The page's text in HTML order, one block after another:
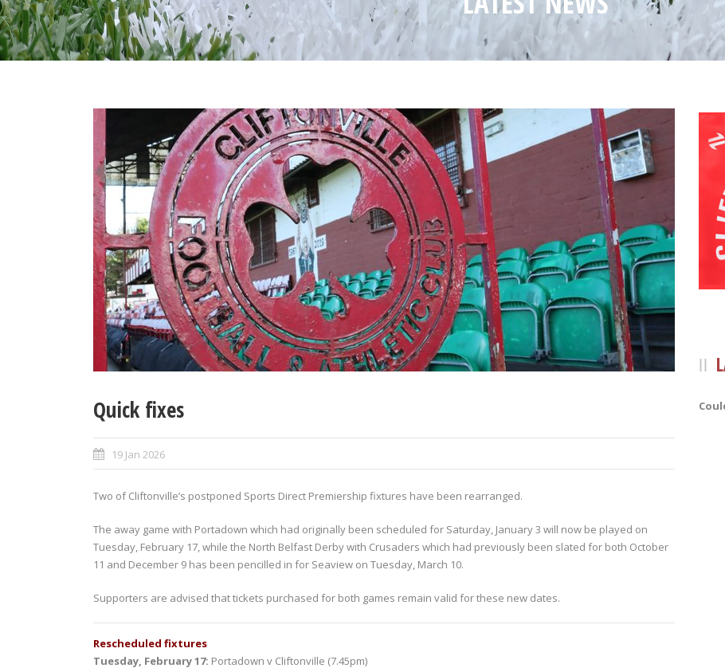
Quick fixes
19 Jan 2026
Two of Cliftonville’s postponed Sports Direct Premiership fixtures have been rearranged.
The away game with Portadown which had originally been scheduled for Saturday, January 3 will now be played on
Tuesday, February 17, while the North Belfast Derby with Crusaders which had previously been slated for both October
11 and December 9 has been pencilled in for Seaview on Tuesday, March 10.
Supporters are advised that tickets purchased for both games remain valid for these new dates.
Rescheduled fixtures
Tuesday, February 17: Portadown v Cliftonville (7.45pm)